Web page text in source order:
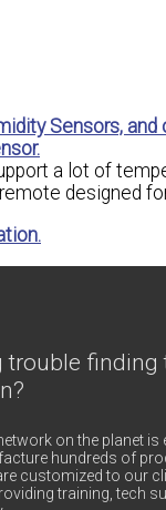
Sensors, and
a lot of
designed
trouble finding
on the planet is
hundreds of
customized to our
training, tech